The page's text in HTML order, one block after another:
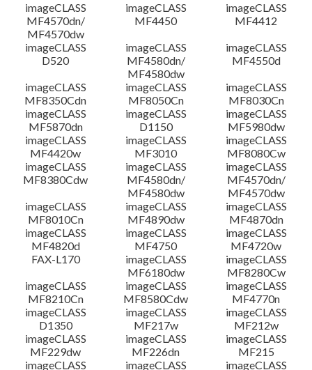
Language(s)
System requirements
Setup instruction
File information
Disclaimer
imageCLASS
MF4570dn/
MF4570dw
imageCLASS
MF4450
imageCLASS
MF4412
imageCLASS
D520
imageCLASS
MF4580dn/
MF4580dw
imageCLASS
MF4550d
imageCLASS
MF8350Cdn
imageCLASS
MF8050Cn
imageCLASS
MF8030Cn
imageCLASS
MF5870dn
imageCLASS
D1150
imageCLASS
MF5980dw
imageCLASS
MF4420w
imageCLASS
MF3010
imageCLASS
MF8080Cw
imageCLASS
MF8380Cdw
imageCLASS
MF4580dn/
MF4580dw
imageCLASS
MF4570dn/
MF4570dw
imageCLASS
MF8010Cn
imageCLASS
MF4890dw
imageCLASS
MF4870dn
imageCLASS
MF4820d
imageCLASS
MF4750
imageCLASS
MF4720w
FAX-L170
imageCLASS
MF6180dw
imageCLASS
MF8280Cw
imageCLASS
MF8210Cn
imageCLASS
MF8580Cdw
imageCLASS
MF4770n
imageCLASS
D1350
imageCLASS
MF217w
imageCLASS
MF212w
imageCLASS
MF229dw
imageCLASS
MF226dn
imageCLASS
MF215
imageCLASS
imageCLASS
imageCLASS